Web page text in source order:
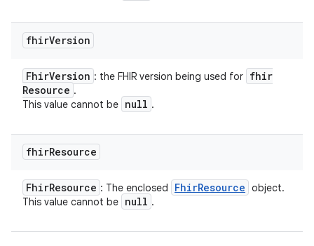
fhirVersion
FhirVersion : the FHIR version being used for fhir
Resource .
This value cannot be null .
fhirResource
FhirResource : The enclosed FhirResource object.
This value cannot be null .